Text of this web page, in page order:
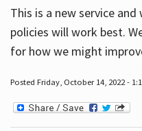
This is a new service
policies will work best.
for how we might
Posted Friday, October 14, 2022 -